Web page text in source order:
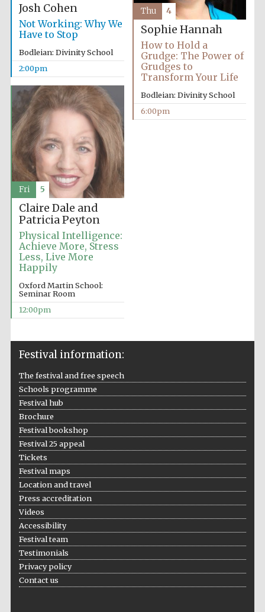
Josh Cohen
Not Working: Why We
Have to Stop
Bodleian: Divinity School
2:00pm
Sophie Hannah
How to Hold a
Grudge: The Power of
Grudges to
Transform Your Life
Bodleian: Divinity School
6:00pm
Thu 4
Claire Dale and
Patricia Peyton
Physical Intelligence:
Achieve More, Stress
Less, Live More
Happily
Oxford Martin School:
Seminar Room
12:00pm
Fri 5
Festival information:
The festival and free speech
Schools programme
Festival hub
Brochure
Festival bookshop
Festival 25 appeal
Tickets
Festival maps
Location and travel
Press accreditation
Videos
Accessibility
Festival team
Testimonials
Privacy policy
Contact us